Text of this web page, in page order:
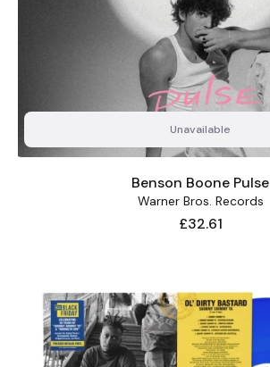
Unavailable
Benson Boone Pulse
Warner Bros. Records
Price
£32.61